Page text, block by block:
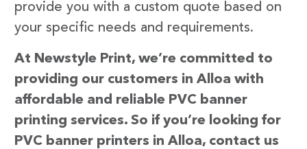
provide you with a custom quote based on
your specific needs and requirements.
At Newstyle Print, we’re committed to
providing our customers in Alloa with
affordable and reliable PVC banner
printing services. So if you’re looking for
PVC banner printers in Alloa, contact us